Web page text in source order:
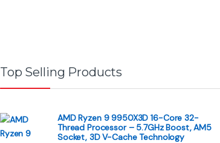
Top Selling Products
AMD Ryzen 9 9950X3D 16-Core 32-
Thread Processor – 5.7GHz Boost, AM5
Socket, 3D V-Cache Technology